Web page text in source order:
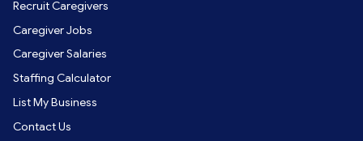
Recruit Caregivers
Caregiver Jobs
Caregiver Salaries
Staffing Calculator
List My Business
Contact Us